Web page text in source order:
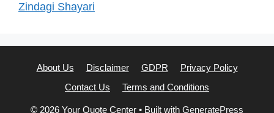
Zindagi Shayari
About Us Disclaimer GDPR
Privacy Policy
Contact Us
Terms and Conditions
© 2026 Your Quote Center • Built with GeneratePress